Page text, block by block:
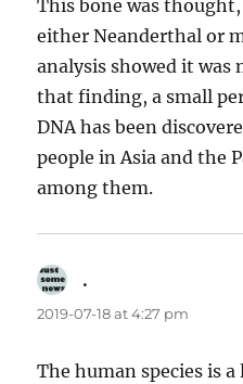
This bone was
either Neanderthal or
analysis showed it was
that finding, a small
DNA has been
people in Asia and the
among them.
.
2019-07-18 at 4:27 pm
The human species is